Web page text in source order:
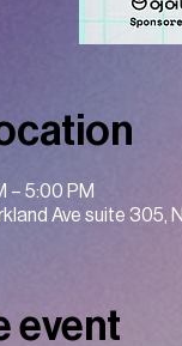
– 5:00 PM
Ave suite 305,
event